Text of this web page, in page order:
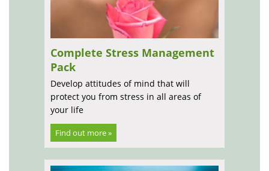
Complete Stress Management
Pack
Develop attitudes of mind that will
protect you from stress in all areas of
your life
Find out more »